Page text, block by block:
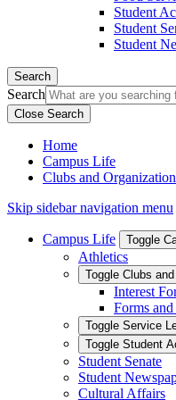
Student
Student
Student
Search
Search
Close Search
Home
Campus Life
Clubs and
Skip sidebar navigation menu
Campus Life Toggle
Athletics
Toggle Clubs
Interest
Forms
Toggle Service
Toggle Student
Student Senate
Student
Cultural Affairs